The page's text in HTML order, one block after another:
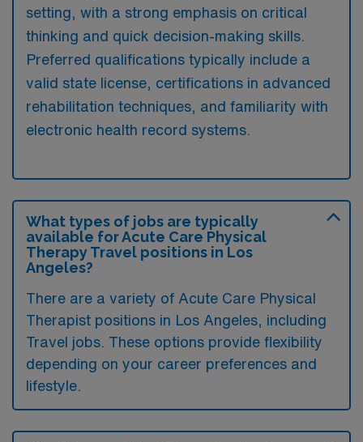
setting, with a strong emphasis on critical
thinking and quick decision-making skills.
Preferred qualifications typically include a
valid state license, certifications in advanced
rehabilitation techniques, and familiarity with
electronic health record systems.
What types of jobs are typically
available for Acute Care Physical
Therapy Travel positions in Los
Angeles?
There are a variety of Acute Care Physical
Therapist positions in Los Angeles, including
Travel jobs. These options provide flexibility
depending on your career preferences and
lifestyle.